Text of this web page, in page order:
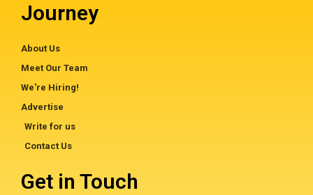
Journey
About Us
Meet Our Team
We're Hiring!
Advertise
Write for us
Contact Us
Get in Touch